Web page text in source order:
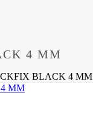
4 MM
BLACK 4 MM